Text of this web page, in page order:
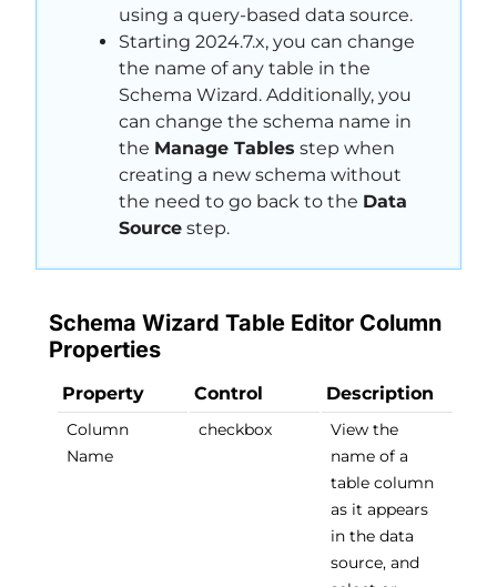
using a query-based data source.
Starting 2024.7.x, you can change
the name of any table in the
Schema Wizard. Additionally, you
can change the schema name in
the Manage Tables step when
creating a new schema without
the need to go back to the Data
Source step.
Schema Wizard Table Editor Column
Properties
Property Control Description
Column
Name
checkbox
View the
name of a
table column
as it appears
in the data
source, and